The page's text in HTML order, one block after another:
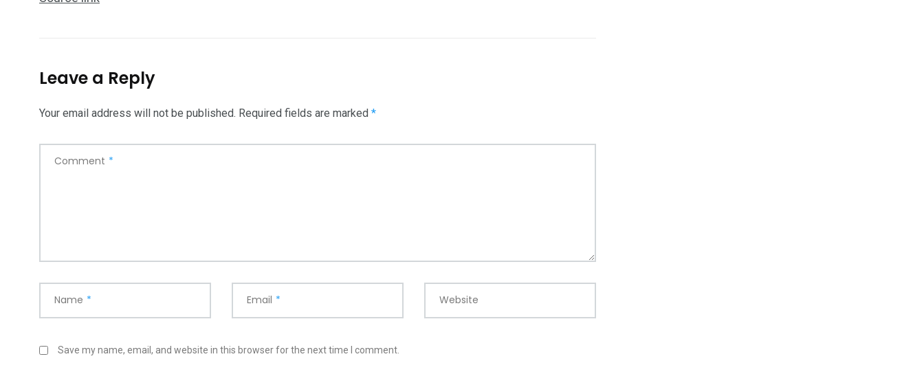
Leave a Reply
Your email address will not be published. Required fields are marked *
Comment *
Name * Email * Website
Save my name, email, and website in this browser for the next time I comment.